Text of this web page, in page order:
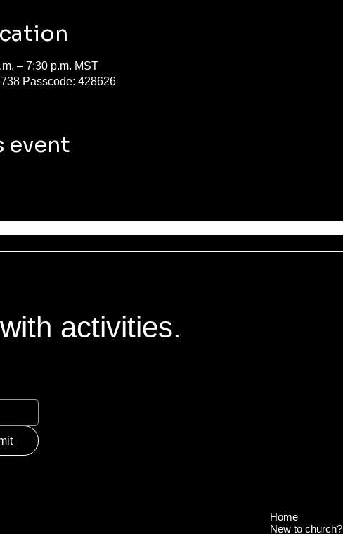
– 7:30 p.m. MST
Passcode: 428626
event
activities.
Home
New to church?